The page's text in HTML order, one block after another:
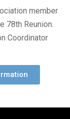
member
78th Reunion.
Coordinator